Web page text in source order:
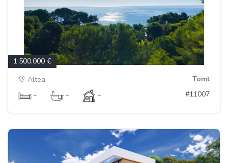
1.500.000 €
Altea
Tomt
- - - #11007